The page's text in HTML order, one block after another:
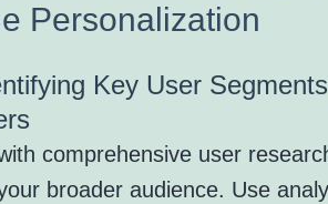
Personalization
Key User
comprehensive user
broader audience. Use